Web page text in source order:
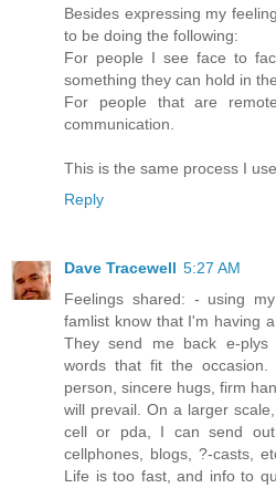
Besides expressing my
to be doing the following:
For people I see face to
something they can hold in
For people that are
communication.
This is the same process I
Reply
Dave Tracewell 5:27 AM
Feelings shared: - using
famlist know that I'm having
They send me back e-
words that fit the
person, sincere hugs, firm
will prevail. On a larger
cell or pda, I can send
cellphones, blogs, ?-casts,
Life is too fast, and info to